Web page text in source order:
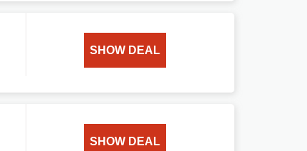
SHOW DEAL
SHOW DEAL